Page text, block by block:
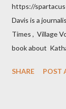
https://
Davis is a
Times , Village
book about
and the Central
SHARE POST